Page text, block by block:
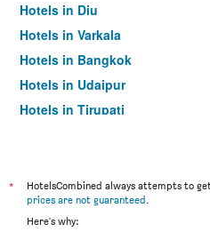
Hotels in Diu
Hotels in Varkala
Hotels in Bangkok
Hotels in Udaipur
Hotels in Tirupati
*
HotelsCombined always attempts to
prices are not guaranteed.
Here's why: